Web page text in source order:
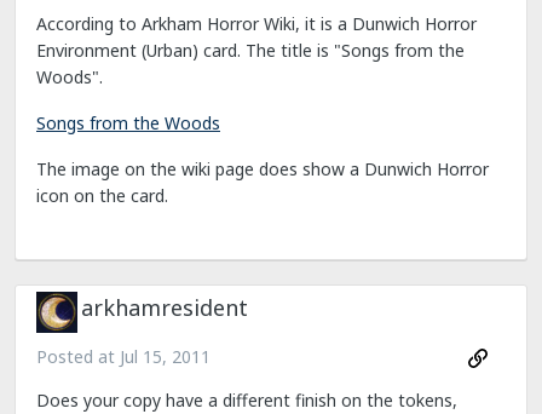
According to Arkham Horror Wiki, it is a Dunwich Horror
Environment (Urban) card. The title is "Songs from the
Woods".
Songs from the Woods
The image on the wiki page does show a Dunwich Horror
icon on the card.
arkhamresident
Posted at Jul 15, 2011
Does your copy have a different finish on the tokens,